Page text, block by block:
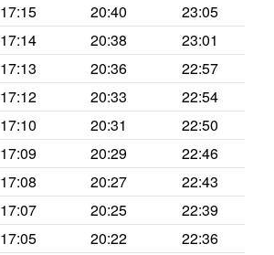
17:15 20:40
23:05
17:14 20:38
23:01
17:13 20:36
22:57
17:12 20:33
22:54
17:10 20:31
22:50
17:09 20:29
22:46
17:08 20:27
22:43
17:07 20:25
22:39
17:05 20:22
22:36